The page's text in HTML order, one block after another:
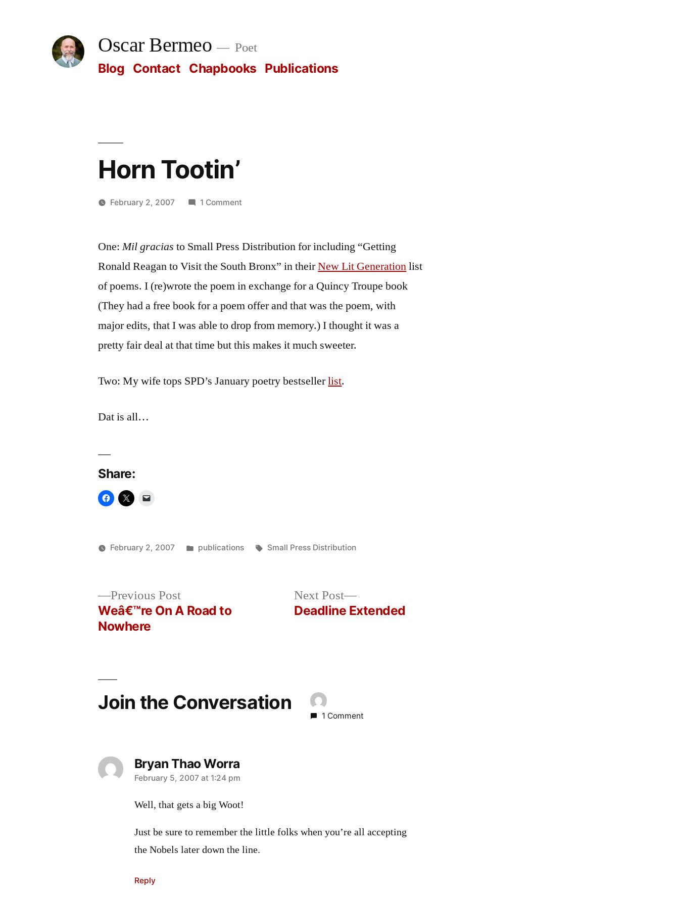
Oscar Bermeo Poet
Blog Contact Chapbooks Publications
Horn Tootin’
February 2, 2007 1 Comment
One:Mil gracias to Small Press Distribution for including “Getting
Ronald Reagan to Visit the South Bronx” in theirNew Lit Generationlist
of poems. I (re)wrote the poem in exchange for a Quincy Troupe book
(They had a free book for a poem offer and that was the poem, with
major edits, that I was able to drop from memory.) I thought it was a
pretty fair deal at that time but this makes it much sweeter.
Two: My wife tops SPD’s January poetry bestsellerlist.
Dat is all…
Share:
February 2, 2007
Posted
publications Tags:
Small Press Distribution
Previous PostPrevious
post:
Weâ€™re On A Road to
Nowhere
Next Post
Next
post:
Deadline Extended
Join the Conversation
1 Comment
Bryan Thao Worra
says:
February 5, 2007 at 1:24 pm
Well, that gets a big Woot!
Just be sure to remember the little folks when you’re all accepting
the Nobels later down the line.
Reply